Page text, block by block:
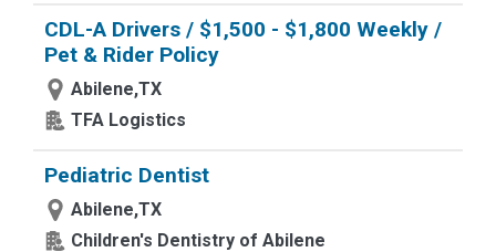
CDL-A Drivers / $1,500 - $1,800 Weekly /
Pet & Rider Policy
Abilene,TX
TFA Logistics
Pediatric Dentist
Abilene,TX
Children's Dentistry of Abilene